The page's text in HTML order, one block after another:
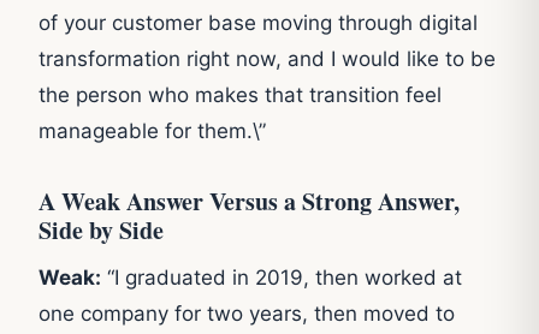
of your customer base moving through digital
transformation right now, and I would like to be
the person who makes that transition feel
manageable for them.\”
A Weak Answer Versus a Strong Answer,
Side by Side
Weak: “I graduated in 2019, then worked at
one company for two years, then moved to